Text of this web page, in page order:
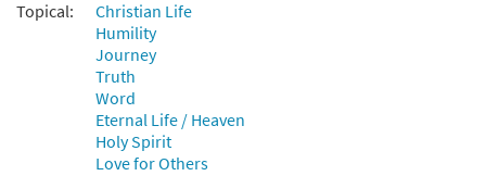
Topical:
Christian Life
Humility
Journey
Truth
Word
Eternal Life / Heaven
Holy Spirit
Love for Others